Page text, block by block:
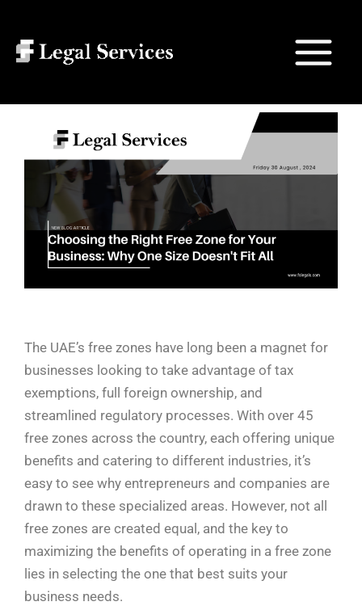
content
Menu
The UAE’s free zones have long been a magnet for
businesses looking to take advantage of tax
exemptions, full foreign ownership, and
streamlined regulatory processes. With over 45
free zones across the country, each offering unique
benefits and catering to different industries, it’s
easy to see why entrepreneurs and companies are
drawn to these specialized areas. However, not all
free zones are created equal, and the key to
maximizing the benefits of operating in a free zone
lies in selecting the one that best suits your
business needs.